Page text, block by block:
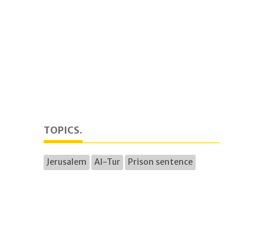
TOPICS.
Jerusalem Al-Tur Prison sentence